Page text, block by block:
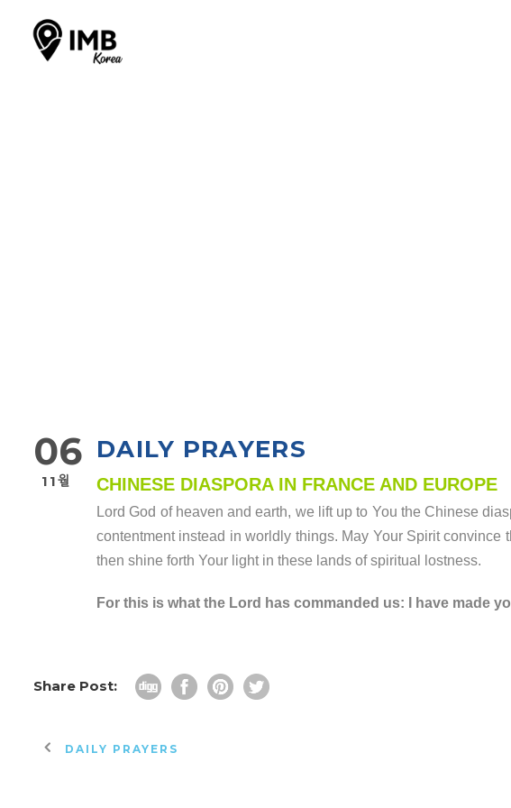
06
11월
DAILY PRAYERS
CHINESE DIASPORA IN FRANCE AND EUROPE
Lord God of heaven and earth, we lift up to You the Chinese
contentment instead in worldly things. May Your Spirit
then shine forth Your light in these lands of spiritual lostness.
For this is what the Lord has commanded us: I have made
Share Post:
DAILY PRAYERS